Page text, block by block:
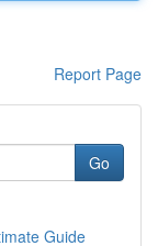
Report Page
Go
Guide